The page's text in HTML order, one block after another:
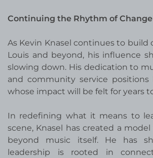
Continuing the Rhythm of Change
As Kevin Knasel continues to build
Louis and beyond, his influence
slowing down. His dedication to
and community service positions
whose impact will be felt for years
In redefining what it means to
scene, Knasel has created a
beyond music itself. He has
leadership is rooted in